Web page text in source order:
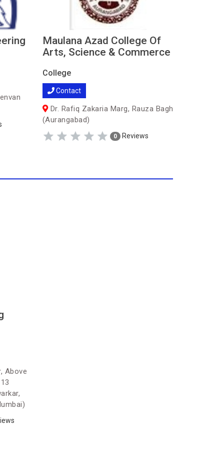
Maulana Azad College Of
Arts, Science & Commerce
College
Contact
Dr. Rafiq Zakaria Marg, Rauza Bagh
(Aurangabad)
0 Reviews
Above